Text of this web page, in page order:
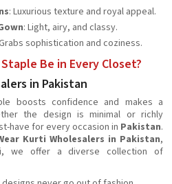
: Luxurious texture and royal appeal.
: Light, airy, and classy.
sophistication and coziness.
Be in Every Closet?
in Pakistan
boosts confidence and makes a
the design is minimal or richly
have for every occasion in Pakistan.
Kurti Wholesalers in Pakistan,
we offer a diverse collection of